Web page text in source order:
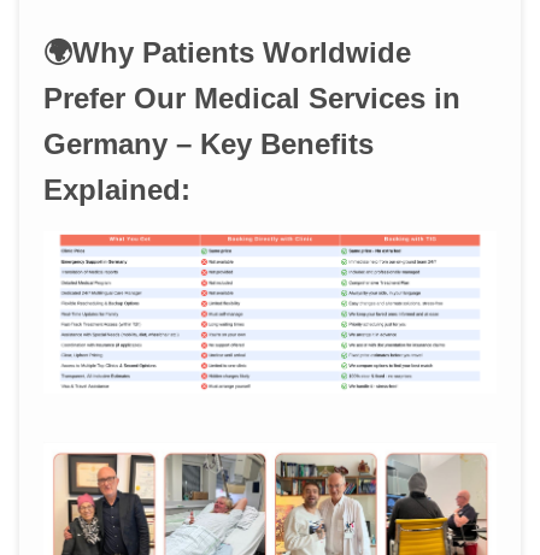
🌍Why Patients Worldwide
Prefer Our Medical Services in
Germany – Key Benefits
Explained: